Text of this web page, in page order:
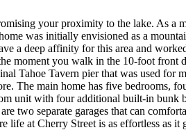
your proximity to the lake. As a
was initially envisioned as a
a deep affinity for this area and
moment you walk in the 10-foot front
Tahoe Tavern pier that was used for
The main home has five bedrooms,
unit with four additional built-in bunk
two separate garages that can
life at Cherry Street is as effortless as it